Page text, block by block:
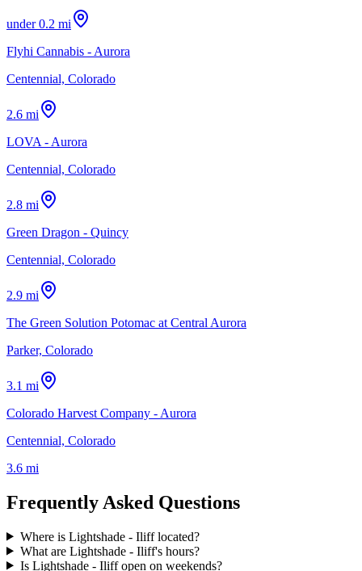
under 0.2 mi
Flyhi Cannabis - Aurora
Centennial, Colorado
2.6 mi
LOVA - Aurora
Centennial, Colorado
2.8 mi
Green Dragon - Quincy
Centennial, Colorado
2.9 mi
The Green Solution Potomac at Central Aurora
Parker, Colorado
3.1 mi
Colorado Harvest Company - Aurora
Centennial, Colorado
3.6 mi
Frequently Asked Questions
Where is Lightshade - Iliff located?
What are Lightshade - Iliff's hours?
Is Lightshade - Iliff open on weekends?